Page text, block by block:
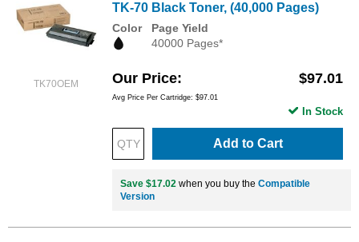
TK70OEM
TK-70 Black Toner, (40,000 Pages)
Color
Page Yield
40000 Pages*
Our Price $97.01
Avg Price Per Cartridge: $97.01
Add to Cart
In Stock
Save $17.02 when you buy the Compatible
Version